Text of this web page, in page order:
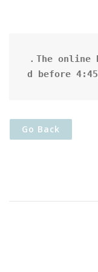
．The online
d before
Go Back